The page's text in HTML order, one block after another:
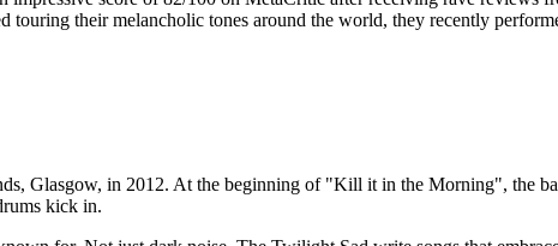
touring their melancholic tones around the world, they recently
Glasgow, in 2012. At the beginning of "Kill it in the Morning", the
kick in.